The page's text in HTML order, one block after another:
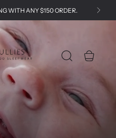
WITH ANY $150 ORDER.